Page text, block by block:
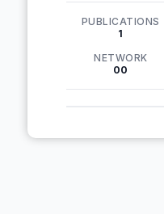
PUBLICATIONS
1
NETWORK
00